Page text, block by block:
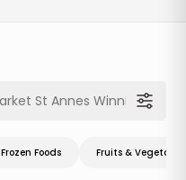
Frozen Foods Fruits &